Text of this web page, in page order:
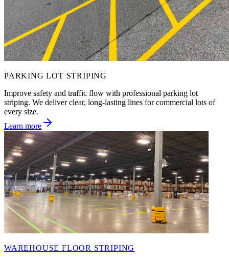
PARKING LOT STRIPING
Improve safety and traffic flow with professional parking lot
striping. We deliver clear, long-lasting lines for commercial lots of
every size.
Learn more
WAREHOUSE FLOOR STRIPING